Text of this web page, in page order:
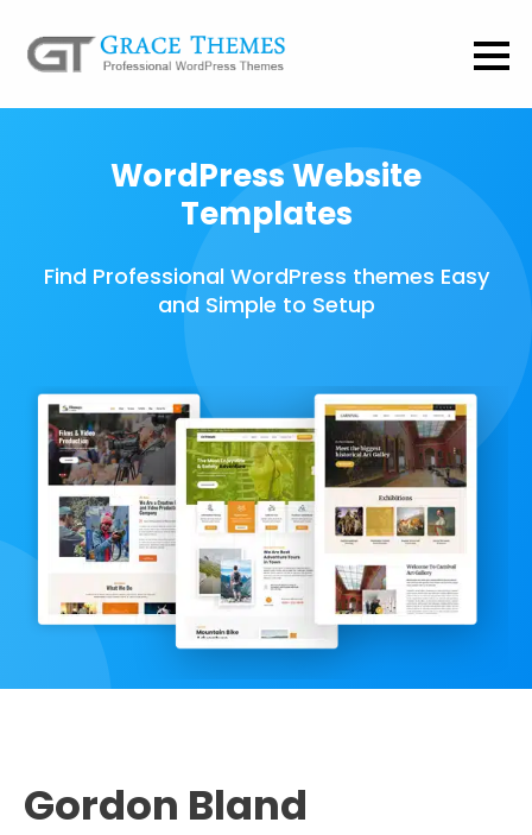
WordPress Website
Templates
Find Professional WordPress themes Easy
and Simple to Setup
Gordon Bland